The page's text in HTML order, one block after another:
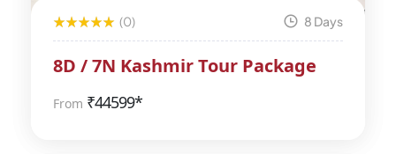
(0) 8 Days
8D / 7N Kashmir Tour Package
From ₹44599*